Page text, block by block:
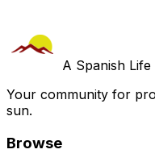
A Spanish Life
Your community for
sun.
Browse